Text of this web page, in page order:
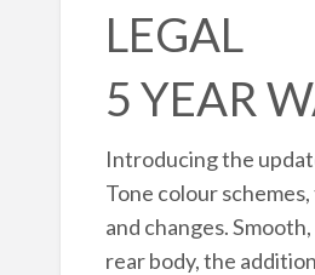
LEGAL
5 YEAR
Introducing the
Tone colour
and changes.
rear body, the